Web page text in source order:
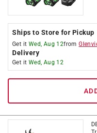
Ships to Store for Pickup
Get it Wed, Aug 12from
Delivery
Get it Wed, Aug 12